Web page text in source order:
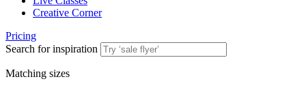
Creative Corner
Pricing
Search for inspiration
Matching sizes